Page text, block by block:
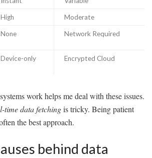
High Moderate
None Network Required
Device-only Encrypted Cloud
work helps me deal with these issues.
time data fetchingis tricky. Being patient
the best approach.
behind data